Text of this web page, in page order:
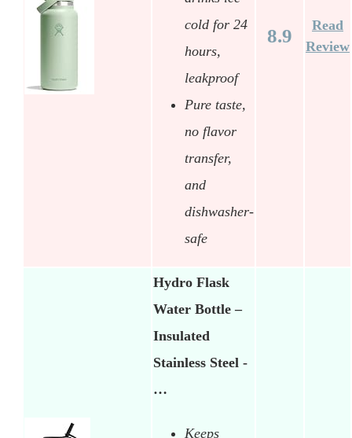
cold for 24
hours,
leakproof
Pure taste,
no flavor
transfer,
and
dishwasher-
safe
8.9
Read
Review
Hydro Flask
Water Bottle –
Insulated
Stainless Steel -
…
Keeps